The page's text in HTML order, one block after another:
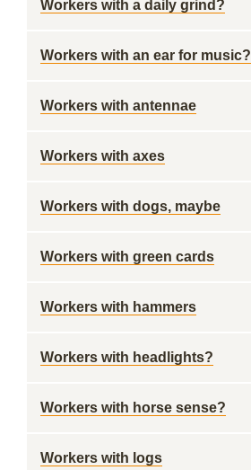
Workers with a daily grind?
Workers with an ear for music?
Workers with antennae
Workers with axes
Workers with dogs, maybe
Workers with green cards
Workers with hammers
Workers with headlights?
Workers with horse sense?
Workers with logs